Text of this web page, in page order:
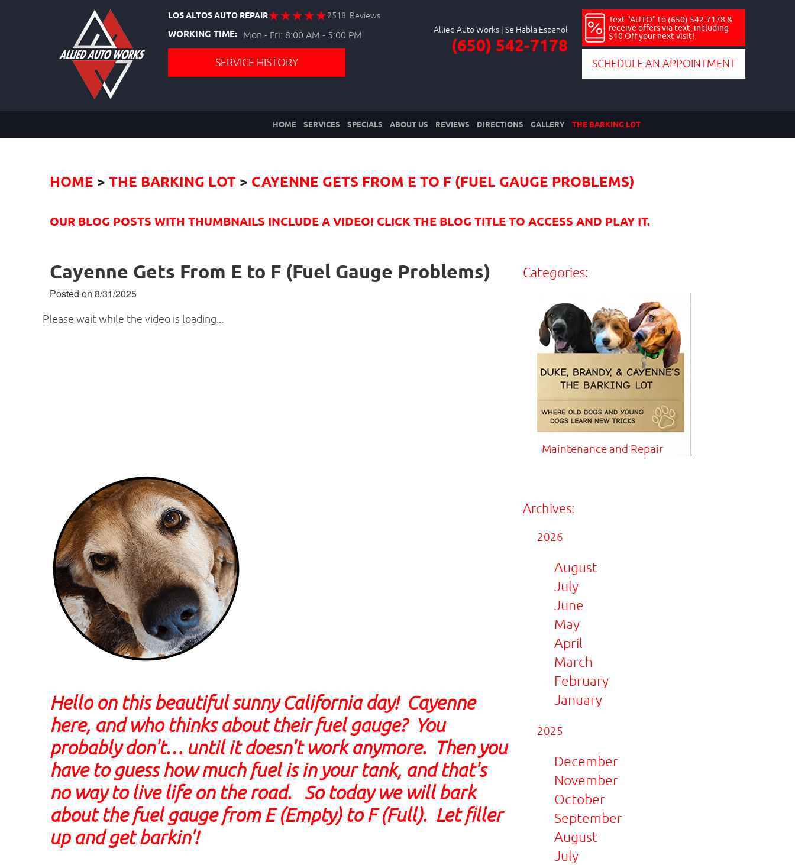
LOS ALTOS AUTO REPAIR 2518 Reviews
WORKING TIME: Mon - Fri: 8:00 AM - 5:00 PM
SERVICE HISTORY
Allied Auto Works
(650) 542-7178
Text "AUTO" to (650) 542-7178 &
receive offers via text, including
$10 Off your next visit!
SCHEDULE AN APPOINTMENT
HOME SERVICES SPECIALS ABOUT US REVIEWS DIRECTIONS GALLERY THE BARKING LOT
HOME THE BARKING LOT CAYENNE GETS FROM E TO F (FUEL GAUGE PROBLEMS)
OUR BLOG POSTS WITH THUMBNAILS INCLUDE A VIDEO! CLICK THE BLOG TITLE TO ACCESS AND PLAY IT.
Cayenne Gets From E to F (Fuel Gauge Problems)
Posted on 8/31/2025
Please wait while the video is loading...
Hello on this beautiful sunny California day! Cayenne
here, and who thinks about their fuel gauge? You
probably don't… until it doesn't work anymore. Then you
have to guess how much fuel is in your tank, and that's
no way to live life on the road. So today we will bark
about the fuel gauge from E (Empty) to F (Full). Let filler
up and get barkin'!
Categories:
Maintenance and Repair
Archives:
2026
August
July
June
May
April
March
February
January
2025
December
November
October
September
August
July